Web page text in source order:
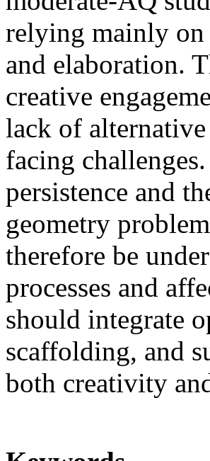
relying mainly
and elaboration.
creative
lack of
facing
persistence and
geometry
therefore be
processes and
should integrate
scaffolding, and
both creativity